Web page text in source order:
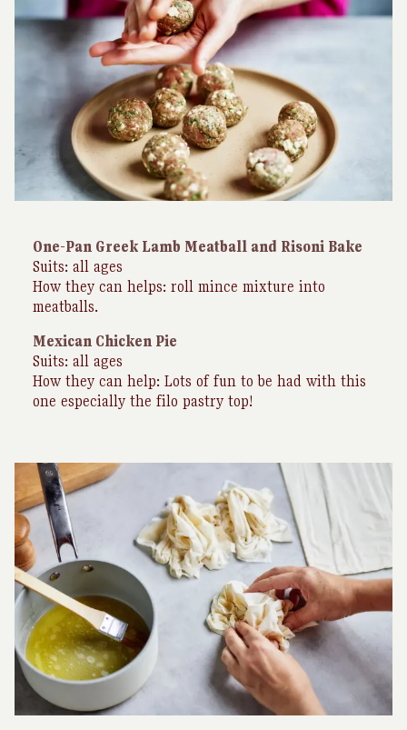
One-Pan Greek Lamb Meatball and Risoni Bake
Suits: all ages
How they can helps: roll mince mixture into
meatballs.
Mexican Chicken Pie
Suits: all ages
How they can help: Lots of fun to be had with this
one especially the filo pastry top!